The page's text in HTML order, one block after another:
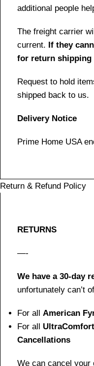
additional people
The freight carrier
current. If they
for return shipping
Request to hold
shipped back to us.
Delivery Notice
Prime Home USA
Return & Refund Policy
RETURNS
—-
We have a 30-day
unfortunately can’t
For all American
For all
Cancellations
We can cancel your